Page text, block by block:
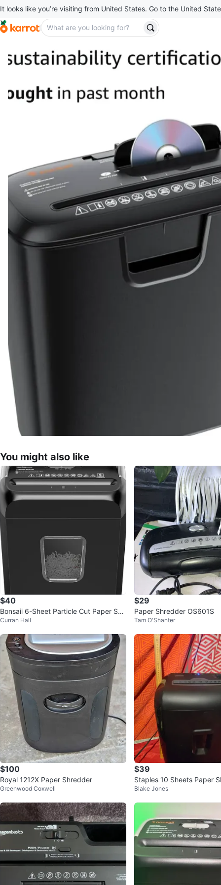
It looks like you’re visiting from United States. Go to the United
You might also like
$40
Bonsaii 6-Sheet Particle Cut Paper Shr
edder
Curran Hall
$29
Paper Shredder OS601S
Tam O'Shanter
$100
Royal 1212X Paper Shredder
Greenwood Coxwell
$39
Staples 10 Sheets Paper
Blake Jones